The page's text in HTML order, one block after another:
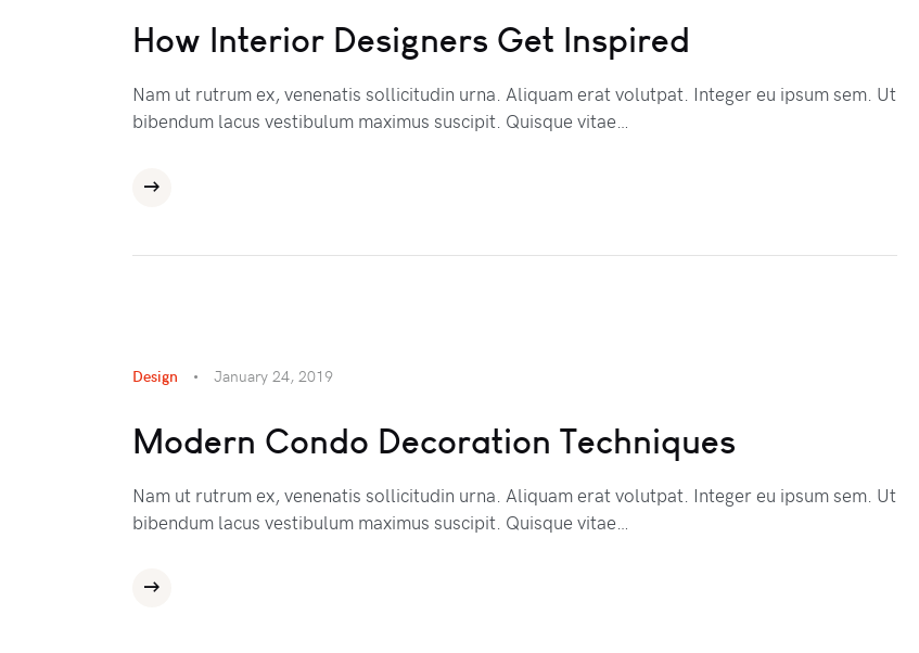
How Interior Designers Get Inspired
Nam ut rutrum ex, venenatis sollicitudin urna. Aliquam erat volutpat. Integer eu ipsum sem. Ut
bibendum lacus vestibulum maximus suscipit. Quisque vitae…
Design January 24, 2019
Modern Condo Decoration Techniques
Nam ut rutrum ex, venenatis sollicitudin urna. Aliquam erat volutpat. Integer eu ipsum sem. Ut
bibendum lacus vestibulum maximus suscipit. Quisque vitae…